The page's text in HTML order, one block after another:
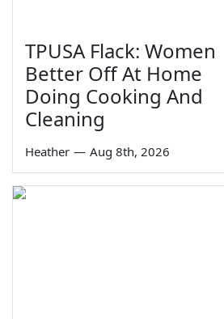
TPUSA Flack: Women
Better Off At Home
Doing Cooking And
Cleaning
Heather — Aug 8th, 2026